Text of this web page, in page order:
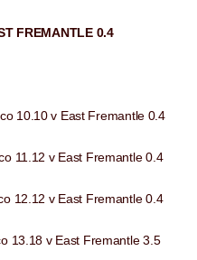
FREMANTLE 0.4
v East Fremantle 0.4
v East Fremantle 0.4
v East Fremantle 0.4
v East Fremantle 3.5